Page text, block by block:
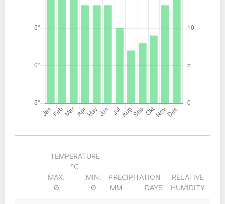
TEMPERATURE
°C
MAX.
Ø
MIN.
Ø
PRECIPITATION
MM
DAYS
RELATIVE
HUMIDITY